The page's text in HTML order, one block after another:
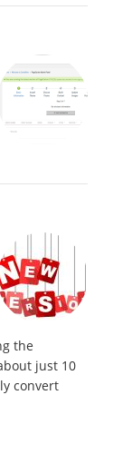
the
just 10
convert